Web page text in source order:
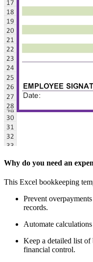
Why do you need an
This Excel bookkeeping
Prevent
records.
Automate
Keep a detailed list of
financial control.